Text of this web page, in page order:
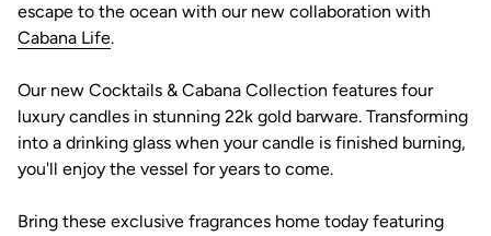
escape to the ocean with our new collaboration with
Cabana Life(link opens in new tab/window)
.
Our new Cocktails & Cabana Collection features four
luxury candles in stunning 22k gold barware. Transforming
into a drinking glass when your candle is finished burning,
you'll enjoy the vessel for years to come.
Bring these exclusive fragrances home today featuring